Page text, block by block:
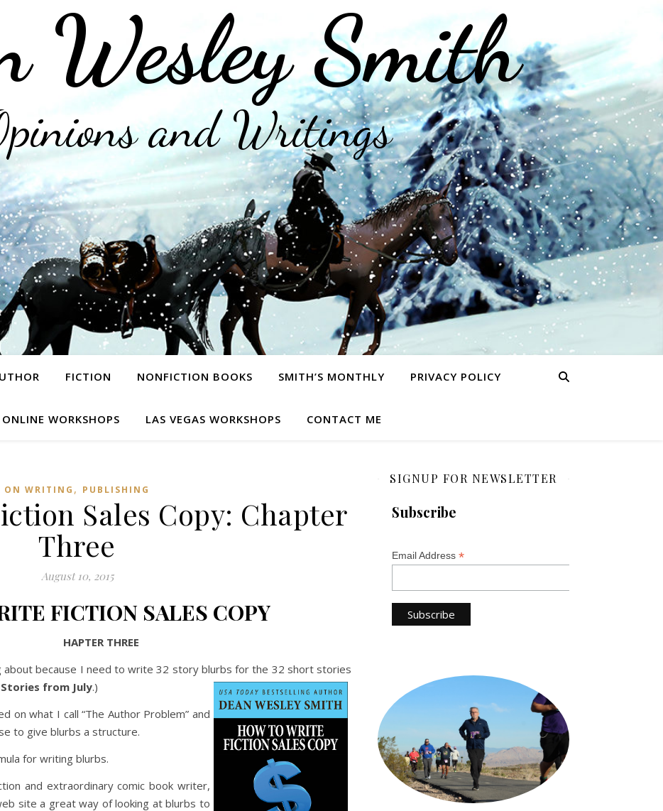
Wesley Smith
and Writings
FICTION NONFICTION BOOKS SMITH’S MONTHLY PRIVACY POLICY
ONLINE WORKSHOPS LAS VEGAS WORKSHOPS CONTACT ME
ON WRITING , PUBLISHING
Sales Copy: Chapter
Three
August 10, 2015
FICTION SALES COPY
HAPTER THREE
about because I need to write 32 story blurbs for the 32 short stories
Stories from July.)
on what I call “The Author Problem” and
to give blurbs a structure.
for writing blurbs.
and extraordinary comic book writer,
site a great way of looking at blurbs to
SIGNUP FOR NEWSLETTER
Subscribe
Email Address *